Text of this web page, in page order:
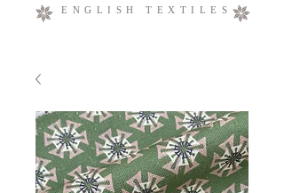
ENGLISH TEXTILES